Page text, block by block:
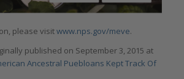
please visitwww.nps.gov/meve.
published on September 3, 2015 at
Ancestral Puebloans Kept Track Of